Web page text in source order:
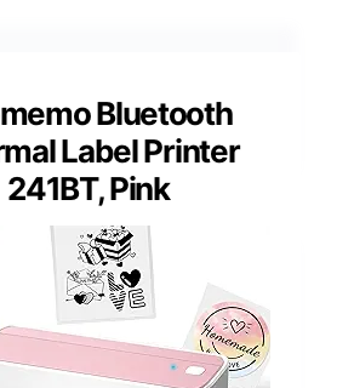
Bluetooth
Label Printer
241BT, Pink